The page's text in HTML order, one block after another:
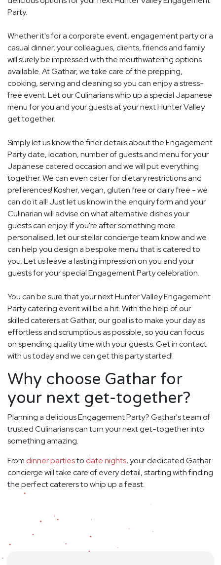
Party.
Whether it's for a corporate event, engagement party or a
casual dinner, your colleagues, clients, friends and family
will surely be impressed with the mouthwatering options
available. At Gathar, we take care of the prepping,
cooking, serving and cleaning so you can enjoy a stress-
free event. Let our Culinarians whip up a special Japanese
menu for you and your guests at your next Hunter Valley
get together.
Simply let us know the finer details about the Engagement
Party date, location, number of guests and menu for your
Japanese catered occasion and we will put everything
together. We can even cater for dietary restrictions and
preferences! Kosher, vegan, gluten free or dairy free - we
can do it all! Just let us know in the enquiry form and your
Culinarian will advise on what alternative dishes your
guests can enjoy. If you're after something more
personalised, let our stellar concierge team know and we
can help you design a bespoke menu that is catered to
you. Let us leave a lasting impression on you and your
guests for your special Engagement Party celebration.
You can be sure that your next Hunter Valley Engagement
Party catering event will be a hit. With the help of our
skilled caterers at Gathar, our goal is to make your day as
effortless and scrumptious as possible, so you can focus
on spending quality time with your guests. Get in contact
with us today and we can get this party started!
Why choose Gathar for
your next get-together?
Planning a delicious Engagement Party? Gathar's team of
trusted Culinarians can turn your next get-together into
something amazing.
From dinner partiesto date nights, your dedicated Gathar
concierge will take care of every detail, starting with finding
the perfect caterers to whip up a feast.